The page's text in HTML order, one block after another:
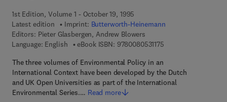
1st Edition, Volume 1 - October 19, 1995
Latest edition
Imprint: Butterworth-Heinemann
Editors: Pieter Glasbergen, Andrew Blowers
Language: English
eBook ISBN: 97800805311759 7 8 - 0 - 0 8 - 0 5
The three volumes of Environmental Policy in an
International Context have been developed by the Dutch
and UK Open Universities as part of the International
Environmental Series.… Read more